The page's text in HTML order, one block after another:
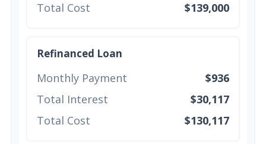
Total Cost
$139,000
Refinanced Loan
Monthly Payment
$936
Total Interest
$30,117
Total Cost
$130,117